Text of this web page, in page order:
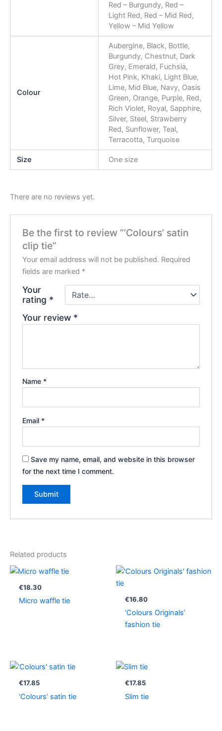
Red – Burgundy, Red –
Light Red, Red – Mid Red,
Yellow – Mid Yellow
Colour
Aubergine, Black, Bottle,
Burgundy, Chestnut, Dark
Grey, Emerald, Fuchsia,
Hot Pink, Khaki, Light Blue,
Lime, Mid Blue, Navy, Oasis
Green, Orange, Purple, Red,
Rich Violet, Royal, Sapphire,
Silver, Steel, Strawberry
Red, Sunflower, Teal,
Terracotta, Turquoise
Size One size
There are no reviews yet.
Be the first to review “‘Colours’ satin
clip tie”
Your email address will not be published. Required
fields are marked *
Your
rating *
Your review *
Name *
Email *
Save my name, email, and website in this browser
for the next time I comment.
Related products
€18.30
Micro waffle tie €16.80
‘Colours Originals’
fashion tie
€17.85
‘Colours’ satin tie
€17.85
Slim tie